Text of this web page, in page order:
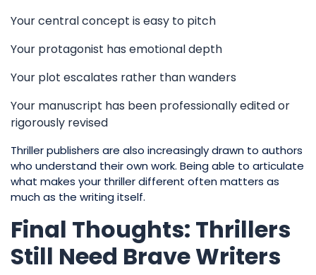
Your central concept is easy to pitch
Your protagonist has emotional depth
Your plot escalates rather than wanders
Your manuscript has been professionally edited or
rigorously revised
Thriller publishers are also increasingly drawn to authors
who understand their own work. Being able to articulate
what makes your thriller different often matters as
much as the writing itself.
Final Thoughts: Thrillers
Still Need Brave Writers